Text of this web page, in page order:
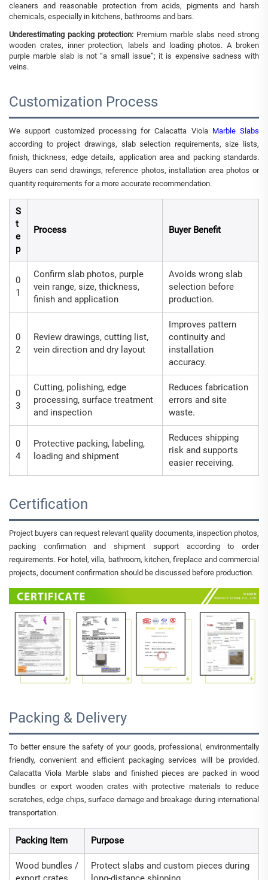
cleaners and reasonable protection from acids, pigments and harsh
chemicals, especially in kitchens, bathrooms and bars.
Underestimating packing protection: Premium marble slabs need strong
wooden crates, inner protection, labels and loading photos. A broken
purple marble slab is not “a small issue”; it is expensive sadness with
veins.
Customization Process
We support customized processing for Calacatta Viola Marble Slabs
according to project drawings, slab selection requirements, size lists,
finish, thickness, edge details, application area and packing standards.
Buyers can send drawings, reference photos, installation area photos or
quantity requirements for a more accurate recommendation.
S
t
e
p
Process Buyer Benefit
0
1
Confirm slab photos, purple
vein range, size, thickness,
finish and application
Avoids wrong slab
selection before
production.
0
2
Review drawings, cutting list,
vein direction and dry layout
Improves pattern
continuity and
installation
accuracy.
0
3
Cutting, polishing, edge
processing, surface treatment
and inspection
Reduces fabrication
errors and site
waste.
0
4
Protective packing, labeling,
loading and shipment
Reduces shipping
risk and supports
easier receiving.
Certification
Project buyers can request relevant quality documents, inspection photos,
packing confirmation and shipment support according to order
requirements. For hotel, villa, bathroom, kitchen, fireplace and commercial
projects, document confirmation should be discussed before production.
Packing & Delivery
To better ensure the safety of your goods, professional, environmentally
friendly, convenient and efficient packaging services will be provided.
Calacatta Viola Marble slabs and finished pieces are packed in wood
bundles or export wooden crates with protective materials to reduce
scratches, edge chips, surface damage and breakage during international
transportation.
Packing Item Purpose
Wood bundles /
Protect slabs and custom pieces during